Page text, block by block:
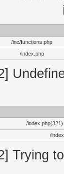
/inc/functions.php
/index.php
/
/
Trying